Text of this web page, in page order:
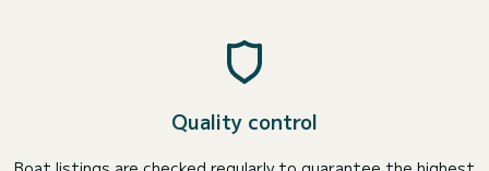
Quality control